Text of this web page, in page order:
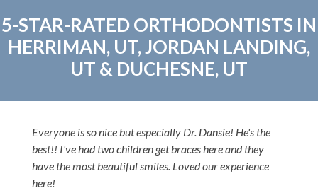
5-STAR-RATED ORTHODONTISTS IN
HERRIMAN, UT, JORDAN LANDING,
UT & DUCHESNE, UT
Everyone is so nice but especially Dr. Dansie! He's the
best!! I've had two children get braces here and they
have the most beautiful smiles. Loved our experience
here!